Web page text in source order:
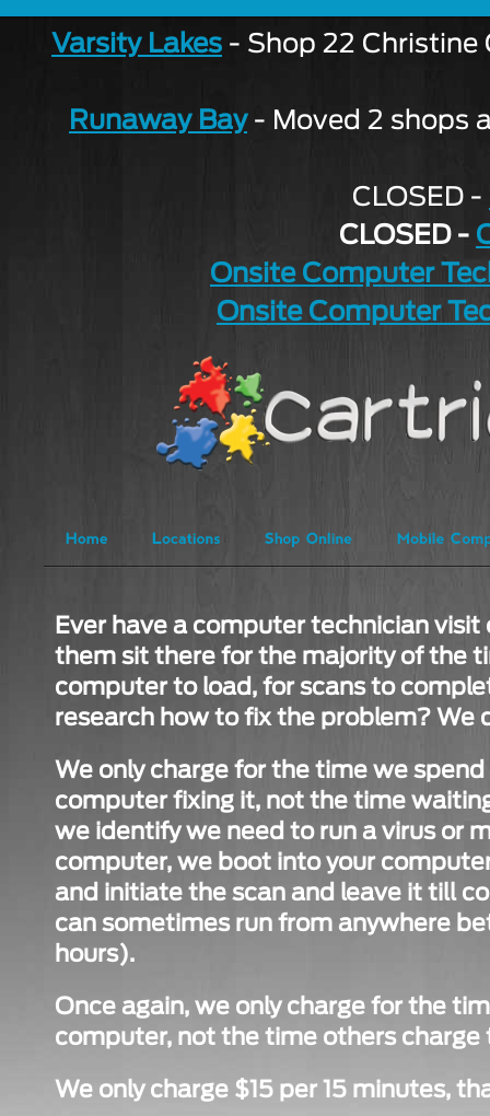
Varsity Lakes - Shop 22 Christine
Runaway Bay- Moved 2 shops
CLOSED -
CLOSED -
Onsite Computer
Onsite Computer
Ever have a computer technician visit
them sit there for the majority of the
computer to load, for scans to
research how to fix the problem? We
We only charge for the time we
computer fixing it, not the time
we identify we need to run a virus or
computer, we boot into your
and initiate the scan and leave it till
can sometimes run from anywhere
hours).
Once again, we only charge for the
computer, not the time others charge
We only charge $15 per 15 minutes,